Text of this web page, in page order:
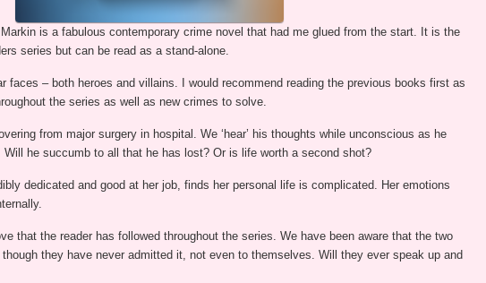
is a fabulous contemporary crime novel that had me glued from the start. It is the
series but can be read as a stand-alone.
faces – both heroes and villains. I would recommend reading the previous books first as
the series as well as new crimes to solve.
from major surgery in hospital. We ‘hear’ his thoughts while unconscious as he
he succumb to all that he has lost? Or is life worth a second shot?
dedicated and good at her job, finds her personal life is complicated. Her emotions
that the reader has followed throughout the series. We have been aware that the two
they have never admitted it, not even to themselves. Will they ever speak up and